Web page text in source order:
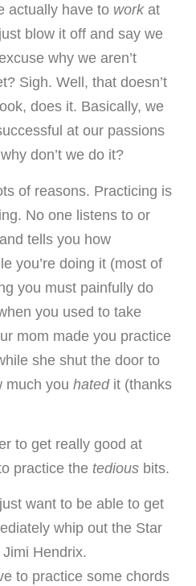
actually have to workat
blow it off and say we
why we aren’t
Sigh. Well, that doesn’t
does it. Basically, we
at our passions
don’t we do it?
of reasons. Practicing is
No one listens to or
tells you how
you’re doing it (most of
you must painfully do
you used to take
mom made you practice
she shut the door to
much you hatedit (thanks
to get really good at
practice the tedious bits.
want to be able to get
whip out the Star
Hendrix.
to practice some chords